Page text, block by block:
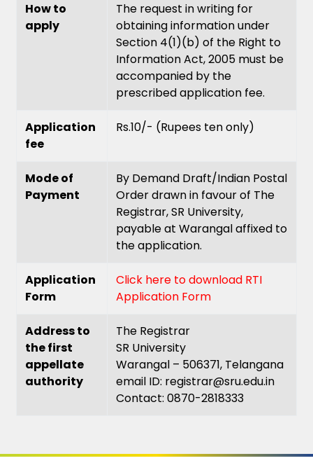
How to
apply
The request in writing for
obtaining information under
Section 4(1)(b) of the Right to
Information Act, 2005 must be
accompanied by the
prescribed application fee.
Application
fee
Rs.10/- (Rupees ten only)
Mode of
Payment
By Demand Draft/Indian Postal
Order drawn in favour of The
Registrar, SR University,
payable at Warangal affixed to
the application.
Application
Form
Click here to download RTI
Application Form
Address to
the first
appellate
authority
The Registrar
SR University
Warangal – 506371, Telangana
email ID: registrar@sru.edu.in
Contact: 0870-2818333